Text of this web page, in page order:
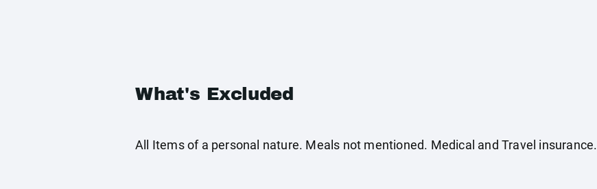
What's Excluded
All Items of a personal nature. Meals not mentioned. Medical and Travel insurance.